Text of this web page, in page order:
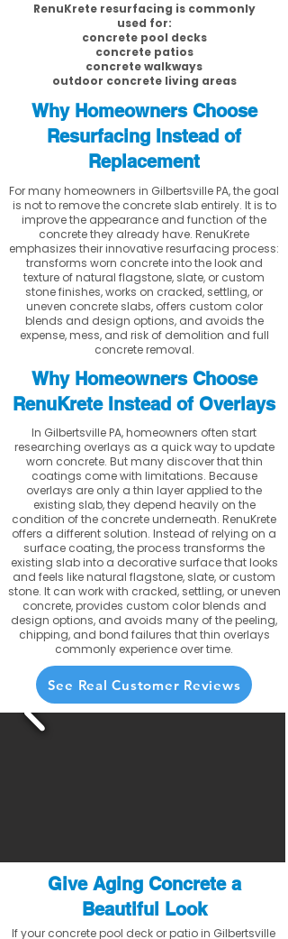
RenuKrete resurfacing is commonly
used for:
concrete pool decks
concrete patios
concrete walkways
outdoor concrete living areas
Why Homeowners Choose
Resurfacing Instead of
Replacement
For many homeowners in Gilbertsville PA, the goal
is not to remove the concrete slab entirely. It is to
improve the appearance and function of the
concrete they already have. RenuKrete
emphasizes their innovative resurfacing process:
transforms worn concrete into the look and
texture of natural flagstone, slate, or custom
stone finishes, works on cracked, settling, or
uneven concrete slabs, offers custom color
blends and design options, and avoids the
expense, mess, and risk of demolition and full
concrete removal.
Why Homeowners Choose
RenuKrete Instead of Overlays
In Gilbertsville PA, homeowners often start
researching overlays as a quick way to update
worn concrete. But many discover that thin
coatings come with limitations. Because
overlays are only a thin layer applied to the
existing slab, they depend heavily on the
condition of the concrete underneath. RenuKrete
offers a different solution. Instead of relying on a
surface coating, the process transforms the
existing slab into a decorative surface that looks
and feels like natural flagstone, slate, or custom
stone. It can work with cracked, settling, or uneven
concrete, provides custom color blends and
design options, and avoids many of the peeling,
chipping, and bond failures that thin overlays
commonly experience over time.
See Real Customer Reviews
Give Aging Concrete a
Beautiful Look
If your concrete pool deck or patio in Gilbertsville